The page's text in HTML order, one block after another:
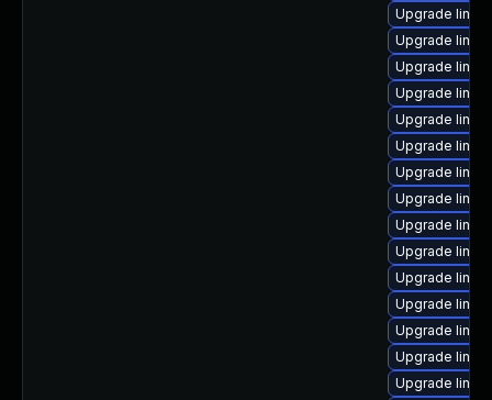
Upgrade
Upgrade
Upgrade
Upgrade
Upgrade
Upgrade
Upgrade
Upgrade
Upgrade
Upgrade
Upgrade
Upgrade
Upgrade
Upgrade
Upgrade